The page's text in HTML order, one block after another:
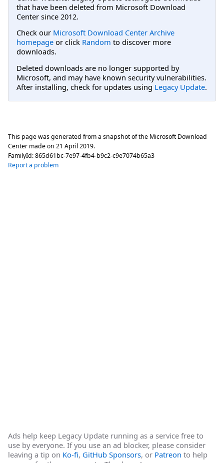
that have been deleted from Microsoft Download
Center since 2012.
Check our Microsoft Download Center Archive
homepage or click Random to discover more
downloads.
Deleted downloads are no longer supported by
Microsoft, and may have known security vulnerabilities.
After installing, check for updates using Legacy Update.
This page was generated from a snapshot of the Microsoft Download
Center made on 21 April 2019.
FamilyId:865d61bc-7e97-4fb4-b9c2-c9e7074b65a3
Report a problem
Ads help keep Legacy Update running as a service free to
use by everyone. If you use an ad blocker, please consider
leaving a tip on Ko-fi, GitHub Sponsors, or Patreon to help